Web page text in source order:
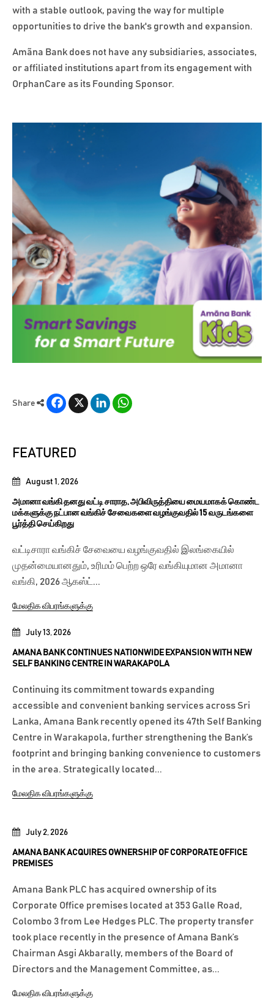
with a stable outlook, paving the way for multiple
opportunities to drive the bank's growth and expansion.
Amãna Bank does not have any subsidiaries, associates,
or affiliated institutions apart from its engagement with
OrphanCare as its Founding Sponsor.
Share
Facebook
X LinkedIn
FEATURED
July 2, 2026
AMANA BANK ACQUIRES OWNERSHIP OF CORPORATE OFFICE
PREMISES
Amana Bank PLC has acquired ownership of its
Corporate Office premises located at 353 Galle Road,
Colombo 3 from Lee Hedges PLC. The property transfer
took place recently in the presence of Amana Bank’s
Chairman Asgi Akbarally, members of the Board of
Directors and the Management Committee, as...
மேலதிக விபரங்களுக்கு
July 13, 2026
AMANA BANK CONTINUES NATIONWIDE EXPANSION WITH NEW
SELF BANKING CENTRE IN WARAKAPOLA
Continuing its commitment towards expanding
accessible and convenient banking services across Sri
Lanka, Amana Bank recently opened its 47th Self Banking
Centre in Warakapola, further strengthening the Bank’s
footprint and bringing banking convenience to customers
in the area. Strategically located...
மேலதிக விபரங்களுக்கு
August 1, 2026
அமானா வங்கி தனது வட்டி சாராத, அபிவிருத்தியை மையமாகக் கொண்ட
மக்களுக்கு நட்பான வங்கிச் சேவைகளை வழங்குவதில் 15 வருடங்களை
பூர்த்தி செய்கிறது
வட்டிசாரா வங்கிச் சேவையை வழங்குவதில் இலங்கையில்
முதன்மையானதும், உரிமம் பெற்ற ஒரே வங்கியுமான அமானா
வங்கி, 2026 ஆகஸ்ட்...
மேலதிக விபரங்களுக்கு